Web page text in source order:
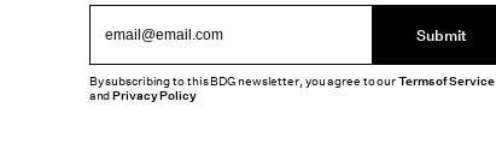
Submit
By subscribing to this BDG newsletter, you agree to ourTerms of Service
andPrivacy Policy